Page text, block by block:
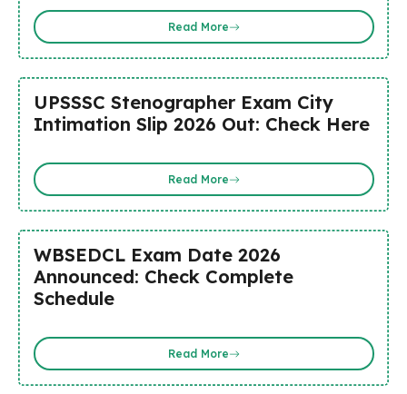
Read More
UPSSSC Stenographer Exam City
Intimation Slip 2026 Out: Check Here
Read More
WBSEDCL Exam Date 2026
Announced: Check Complete
Schedule
Read More